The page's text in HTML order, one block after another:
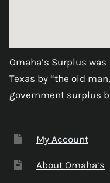
Omaha’s Surplus
Texas by “the old
government surplus
My Account
About Omaha’s